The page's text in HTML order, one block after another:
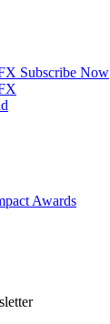
Subscribe Now
Awards